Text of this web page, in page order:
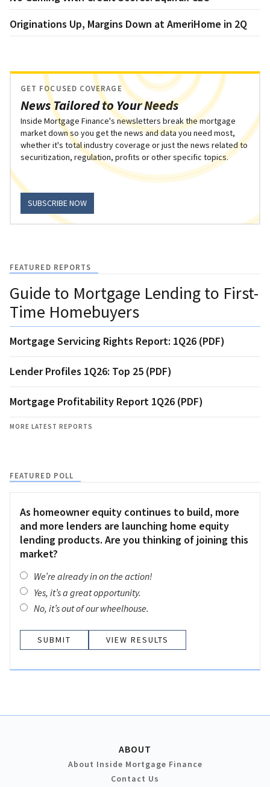
Originations Up, Margins Down at AmeriHome in 2Q
News Tailored to Your Needs
GET FOCUSED COVERAGE
Inside Mortgage Finance's newsletters break the mortgage
market down so you get the news and data you need most,
whether it's total industry coverage or just the news related to
securitization, regulation, profits or other specific topics.
SUBSCRIBE NOW
FEATURED REPORTS
Guide to Mortgage Lending to First-
Time Homebuyers
Mortgage Servicing Rights Report: 1Q26 (PDF)
Lender Profiles 1Q26: Top 25 (PDF)
Mortgage Profitability Report 1Q26 (PDF)
MORE LATEST REPORTS
FEATURED POLL
As homeowner equity continues to build, more
and more lenders are launching home equity
lending products. Are you thinking of joining this
market?
We’re already in on the action!
Yes, it’s a great opportunity.
No, it’s out of our wheelhouse.
VIEW RESULTS
ABOUT
About Inside Mortgage Finance
Contact Us